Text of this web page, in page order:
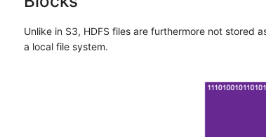
Unlike in S3, HDFS files are furthermore not stored
a local file system.